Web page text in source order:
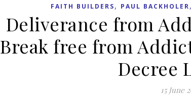
FAITH BUILDERS, PAUL BACKHOLER,
Deliverance from
Break free from
Decree
15 June